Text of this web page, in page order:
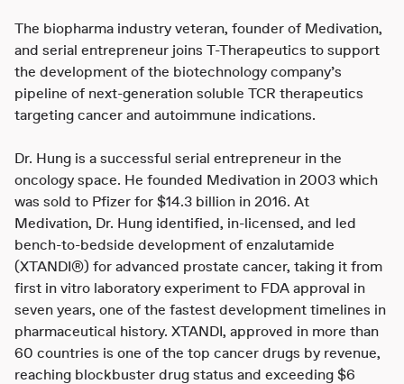
The biopharma industry veteran, founder of Medivation,
and serial entrepreneur joins T-Therapeutics to support
the development of the biotechnology company’s
pipeline of next-generation soluble TCR therapeutics
targeting cancer and autoimmune indications.
Dr. Hung is a successful serial entrepreneur in the
oncology space. He founded Medivation in 2003 which
was sold to Pfizer for $14.3 billion in 2016. At
Medivation, Dr. Hung identified, in-licensed, and led
bench-to-bedside development of enzalutamide
(XTANDI®) for advanced prostate cancer, taking it from
first in vitro laboratory experiment to FDA approval in
seven years, one of the fastest development timelines in
pharmaceutical history. XTANDI, approved in more than
60 countries is one of the top cancer drugs by revenue,
reaching blockbuster drug status and exceeding $6